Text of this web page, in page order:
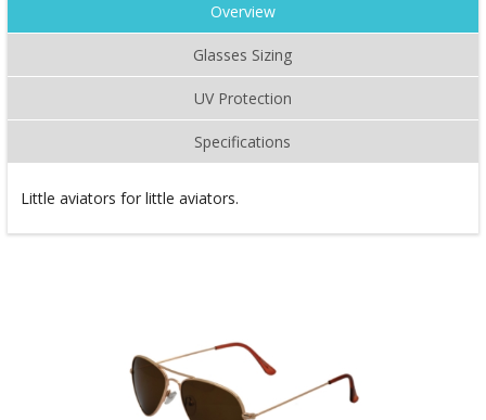
Overview
Glasses Sizing
UV Protection
Specifications
Little aviators for little aviators.